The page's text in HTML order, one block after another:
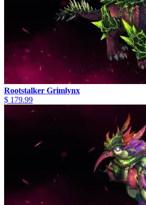
Rootstalker Grimlynx
$ 179.99